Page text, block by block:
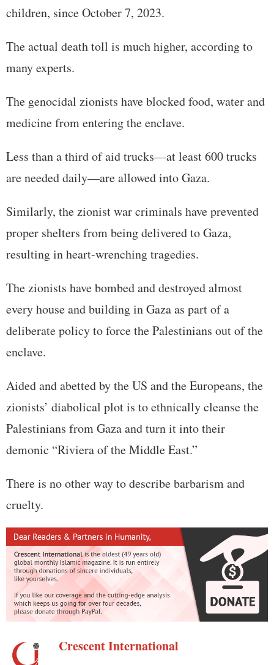
children, since October 7, 2023.
The actual death toll is much higher, according to
many experts.
The genocidal zionists have blocked food, water and
medicine from entering the enclave.
Less than a third of aid trucks—at least 600 trucks
are needed daily—are allowed into Gaza.
Similarly, the zionist war criminals have prevented
proper shelters from being delivered to Gaza,
resulting in heart-wrenching tragedies.
The zionists have bombed and destroyed almost
every house and building in Gaza as part of a
deliberate policy to force the Palestinians out of the
enclave.
Aided and abetted by the US and the Europeans, the
zionists’ diabolical plot is to ethnically cleanse the
Palestinians from Gaza and turn it into their
demonic “Riviera of the Middle East.”
There is no other way to describe barbarism and
cruelty.
Crescent International